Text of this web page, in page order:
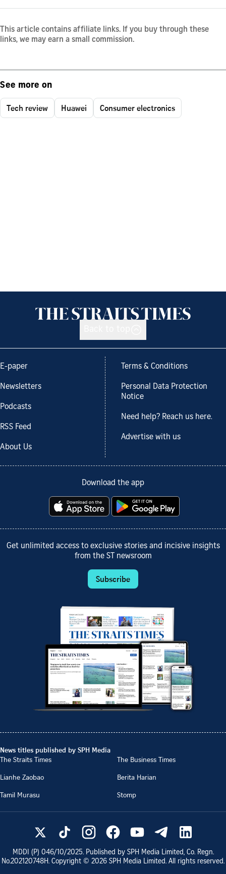
This article contains affiliate links. If you buy through these
links, we may earn a small commission.
See more on
Tech review Huawei Consumer electronics
E-paper
Newsletters
Podcasts
RSS Feed
About Us
Terms & Conditions
Personal Data Protection
Notice
Need help? Reach us here.
Advertise with us
Download the app
Get unlimited access to exclusive stories and incisive insights
from the ST newsroom
Subscribe
News titles published by SPH Media
The Straits Times
The Business Times
Lianhe Zaobao
Berita Harian
Tamil Murasu
Stomp
MDDI (P) 046/10/2025. Published by SPH Media Limited, Co. Regn.
No.202120748H. Copyright © 2026 SPH Media Limited. All rights reserved.